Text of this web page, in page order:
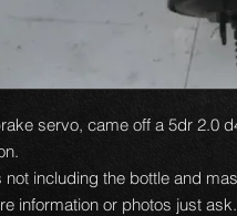
servo, came off a 5dr 2.0
not including the bottle and
information or photos just ask.